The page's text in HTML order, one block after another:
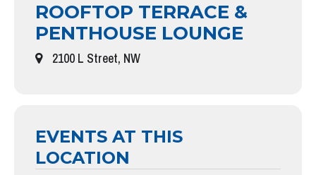
ROOFTOP TERRACE &
PENTHOUSE LOUNGE
2100 L Street, NW
EVENTS AT THIS
LOCATION